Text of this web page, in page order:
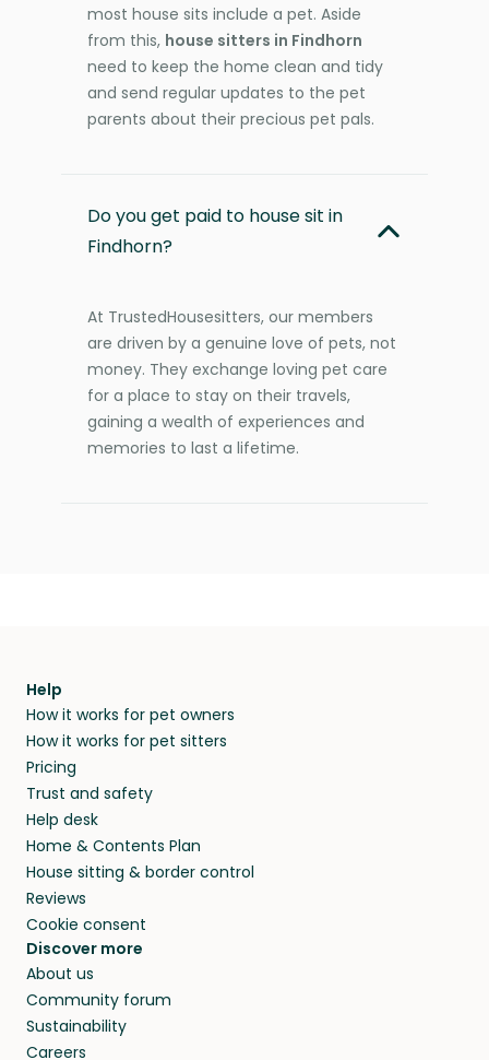
most house sits include a pet. Aside
from this, house sitters in Findhorn
need to keep the home clean and tidy
and send regular updates to the pet
parents about their precious pet pals.
Do you get paid to house sit in
Findhorn?
At TrustedHousesitters, our members
are driven by a genuine love of pets, not
money. They exchange loving pet care
for a place to stay on their travels,
gaining a wealth of experiences and
memories to last a lifetime.
Help
How it works for pet owners
How it works for pet sitters
Pricing
Trust and safety
Help desk
Home & Contents Plan
House sitting & border control
Reviews
Cookie consent
Discover more
About us
Community forum
Sustainability
Careers